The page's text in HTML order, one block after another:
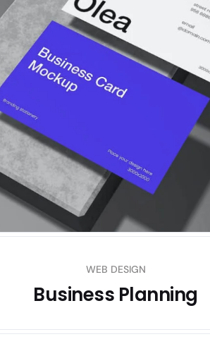
WEB DESIGN
Business Planning